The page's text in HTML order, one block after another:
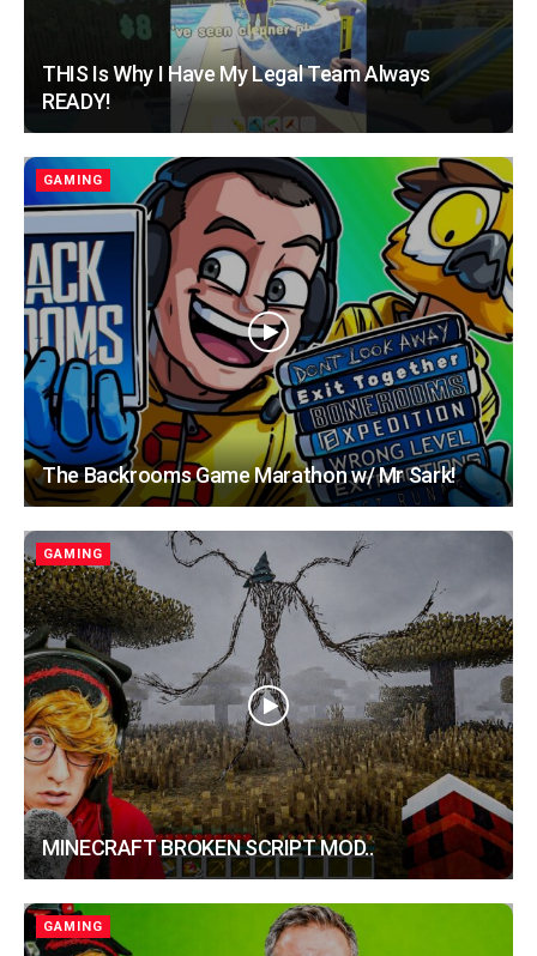
THIS Is Why I Have My Legal Team Always
READY!
GAMING
The Backrooms Game Marathon w/ Mr Sark!
GAMING
MINECRAFT BROKEN SCRIPT MOD..
GAMING